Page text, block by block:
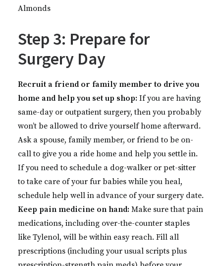
Almonds
Step 3: Prepare for
Surgery Day
Recruit a friend or family member to drive you
home and help you set up shop: If you are having
same-day or outpatient surgery, then you probably
won’t be allowed to drive yourself home afterward.
Ask a spouse, family member, or friend to be on-
call to give you a ride home and help you settle in.
If you need to schedule a dog-walker or pet-sitter
to take care of your fur babies while you heal,
schedule help well in advance of your surgery date.
Keep pain medicine on hand: Make sure that pain
medications, including over-the-counter staples
like Tylenol, will be within easy reach. Fill all
prescriptions (including your usual scripts plus